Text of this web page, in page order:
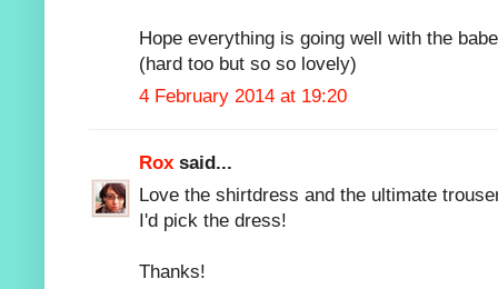
Hope everything is going well with the
(hard too but so so lovely)
4 February 2014 at 19:20
Rox said...
Love the shirtdress and the ultimate
I'd pick the dress!
Thanks!